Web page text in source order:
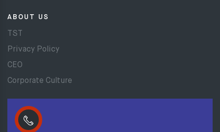
ABOUT US
TST
Privacy Policy
CEO
Corporate Culture